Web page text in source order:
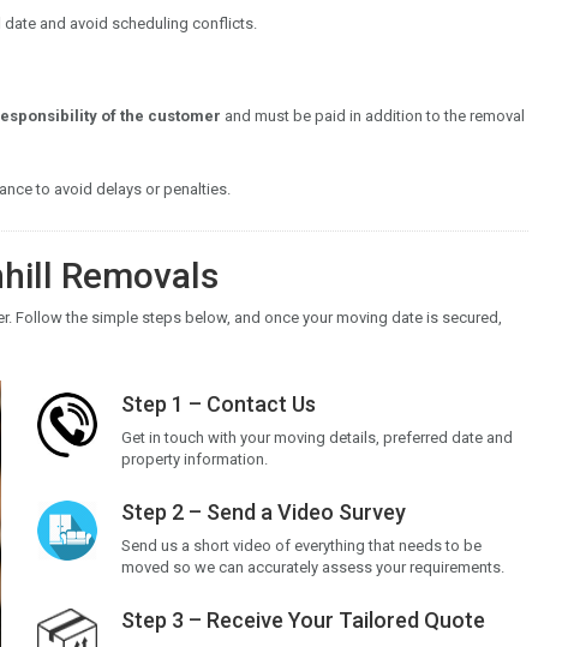
and avoid scheduling conflicts.
of the customer and must be paid in addition to the removal
to avoid delays or penalties.
Removals
Follow the simple steps below, and once your moving date is secured,
Step 1 – Contact Us
Get in touch with your moving details, preferred date and
property information.
Step 2 – Send a Video Survey
Send us a short video of everything that needs to be
moved so we can accurately assess your requirements.
Step 3 – Receive Your Tailored Quote